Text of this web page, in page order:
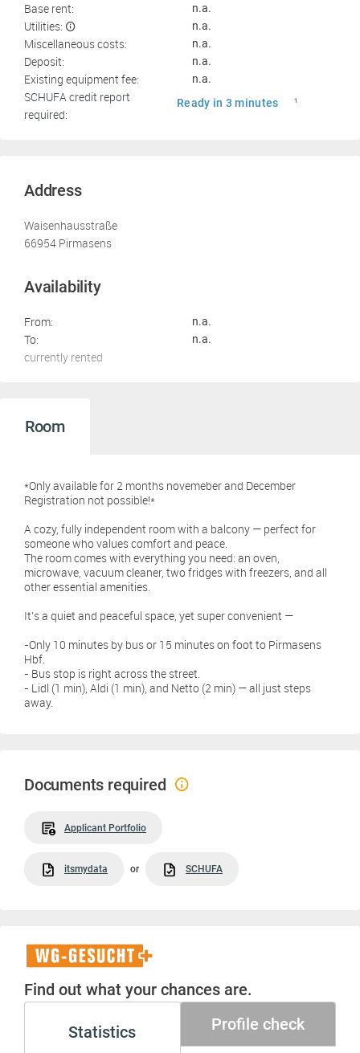
Base rent: n.a.
Utilities: n.a.
Miscellaneous costs: n.a.
Deposit: n.a.
Existing equipment fee: n.a.
SCHUFA credit report
required:
Ready in 3 minutes 1
Address
Waisenhausstraße
66954 Pirmasens
Availability
From: n.a.
To: n.a.
currently rented
Room
*Only available for 2 months novemeber and December
Registration not possible!*
A cozy, fully independent room with a balcony — perfect for
someone who values comfort and peace.
The room comes with everything you need: an oven,
microwave, vacuum cleaner, two fridges with freezers, and all
other essential amenities.
It’s a quiet and peaceful space, yet super convenient —
-Only 10 minutes by bus or 15 minutes on foot to Pirmasens
Hbf.
- Bus stop is right across the street.
- Lidl (1 min), Aldi (1 min), and Netto (2 min) — all just steps
away.
Documents required
Applicant Portfolio
itsmydata or SCHUFA
WG-
Gesucht+
Find out what your chances are.
Statistics Profile check